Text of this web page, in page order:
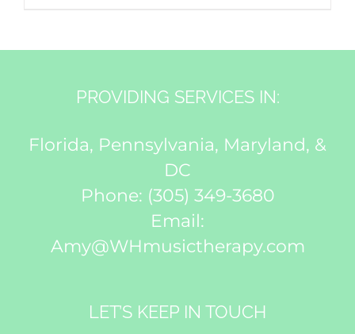
PROVIDING SERVICES IN:
Florida, Pennsylvania, Maryland, &
DC
Phone: (305) 349-3680
Email:
Amy@WHmusictherapy.com
LET’S KEEP IN TOUCH